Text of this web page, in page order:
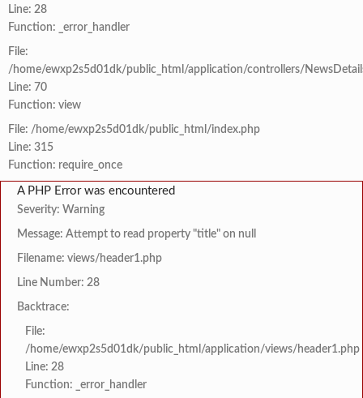
Line: 28
Function: _error_handler
File:
/home/ewxp2s5d01dk/public_html/application/controllers/
Line: 70
Function: view
File: /home/ewxp2s5d01dk/public_html/index.php
Line: 315
Function: require_once
A PHP Error was encountered
Severity: Warning
Message: Attempt to read property "title" on null
Filename: views/header1.php
Line Number: 28
Backtrace:
File:
/home/ewxp2s5d01dk/public_html/application/views/header1.php
Line: 28
Function: _error_handler